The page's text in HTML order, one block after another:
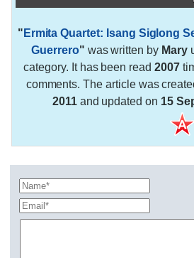
" Ermita Quartet: Isang Siglong
Guerrero" was written by Mary
category. It has been read 2007
comments. The article was
2011and updated on 15